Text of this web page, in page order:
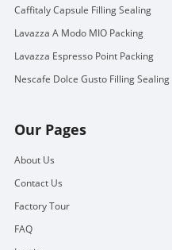
Caffitaly Capsule Filling Sealing
Lavazza A Modo MIO Packing
Lavazza Espresso Point Packing
Nescafe Dolce Gusto Filling Sealing
Our Pages
About Us
Contact Us
Factory Tour
FAQ